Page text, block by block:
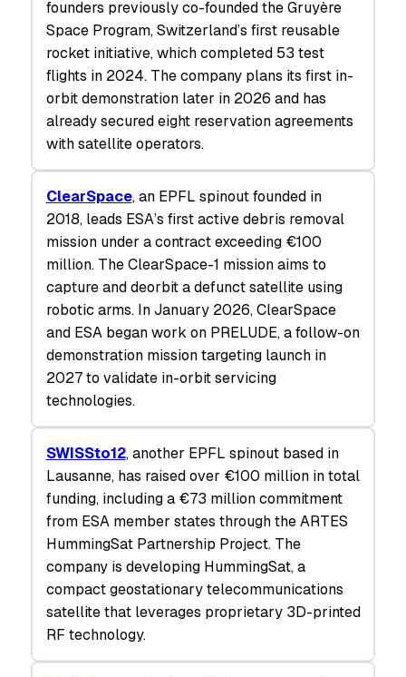
founders previously co-founded the Gruyère
Space Program, Switzerland’s first reusable
rocket initiative, which completed 53 test
flights in 2024. The company plans its first in-
orbit demonstration later in 2026 and has
already secured eight reservation agreements
with satellite operators.
ClearSpace, an EPFL spinout founded in
2018, leads ESA’s first active debris removal
mission under a contract exceeding €100
million. The ClearSpace-1 mission aims to
capture and deorbit a defunct satellite using
robotic arms. In January 2026, ClearSpace
and ESA began work on PRELUDE, a follow-on
demonstration mission targeting launch in
2027 to validate in-orbit servicing
technologies.
SWISSto12, another EPFL spinout based in
Lausanne, has raised over €100 million in total
funding, including a €73 million commitment
from ESA member states through the ARTES
HummingSat Partnership Project. The
company is developing HummingSat, a
compact geostationary telecommunications
satellite that leverages proprietary 3D-printed
RF technology.